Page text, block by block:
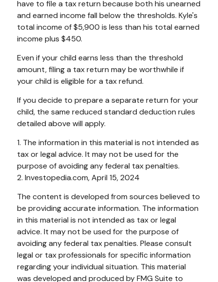
have to file a tax return because both his unearned
and earned income fall below the thresholds. Kyle's
total income of $5,900 is less than his total earned
income plus $450.
Even if your child earns less than the threshold
amount, filing a tax return may be worthwhile if
your child is eligible for a tax refund.
If you decide to prepare a separate return for your
child, the same reduced standard deduction rules
detailed above will apply.
1. The information in this material is not intended as
tax or legal advice. It may not be used for the
purpose of avoiding any federal tax penalties.
2. Investopedia.com, April 15, 2024
The content is developed from sources believed to
be providing accurate information. The information
in this material is not intended as tax or legal
advice. It may not be used for the purpose of
avoiding any federal tax penalties. Please consult
legal or tax professionals for specific information
regarding your individual situation. This material
was developed and produced by FMG Suite to